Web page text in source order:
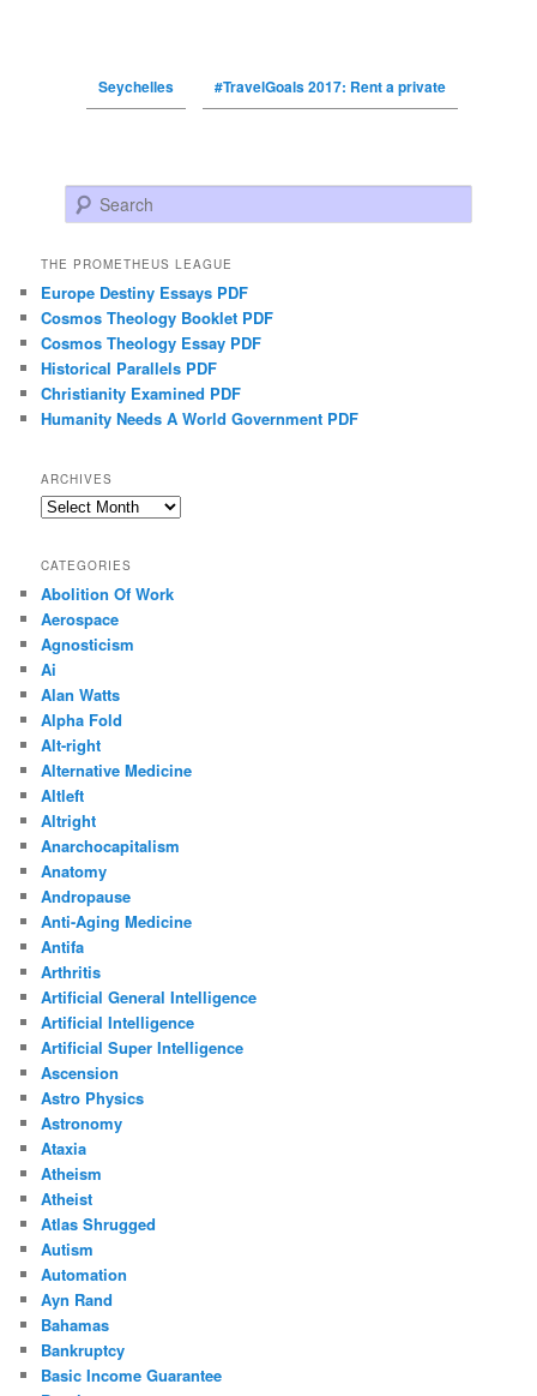
Seychelles #TravelGoals 2017: Rent a private
Search
THE PROMETHEUS LEAGUE
Europe Destiny Essays PDF
Cosmos Theology Booklet PDF
Cosmos Theology Essay PDF
Historical Parallels PDF
Christianity Examined PDF
Humanity Needs A World Government PDF
ARCHIVES
Archives
CATEGORIES
Abolition Of Work
Aerospace
Agnosticism
Ai
Alan Watts
Alpha Fold
Alt-right
Alternative Medicine
Altleft
Altright
Anarchocapitalism
Anatomy
Andropause
Anti-Aging Medicine
Antifa
Arthritis
Artificial General Intelligence
Artificial Intelligence
Artificial Super Intelligence
Ascension
Astro Physics
Astronomy
Ataxia
Atheism
Atheist
Atlas Shrugged
Autism
Automation
Ayn Rand
Bahamas
Bankruptcy
Basic Income Guarantee